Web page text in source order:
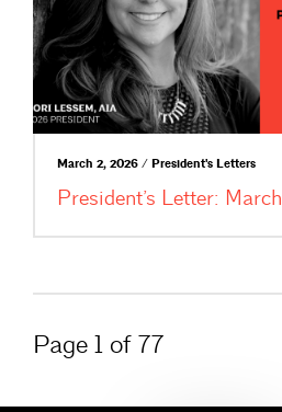
March 2, 2026 / President's Letters
President’s Letter: March
Page 1 of 77